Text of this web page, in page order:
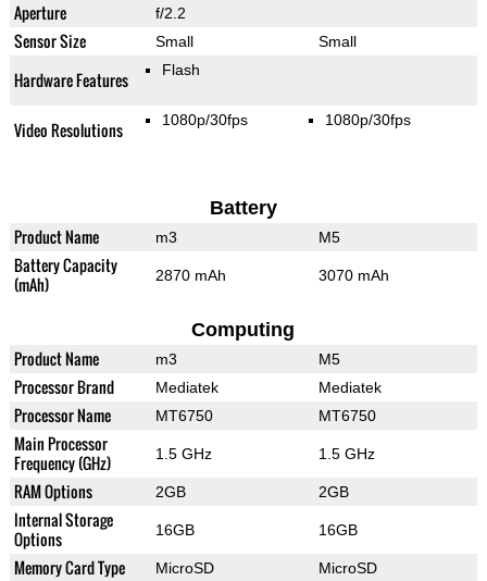
Aperture f/2.2
Sensor Size Small Small
Hardware Features Flash
Video Resolutions 1080p/30fps 1080p/30fps
Battery
Product Name m3 M5
Battery Capacity
(mAh)
2870 mAh 3070 mAh
Computing
Product Name m3 M5
Processor Brand Mediatek Mediatek
Processor Name MT6750 MT6750
Main Processor
Frequency (GHz)
1.5 GHz 1.5 GHz
RAM Options 2GB 2GB
Internal Storage
Options
16GB 16GB
Memory Card Type MicroSD MicroSD